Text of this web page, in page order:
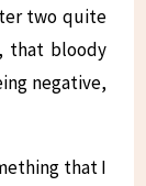
two quite
that bloody
negative,
that I